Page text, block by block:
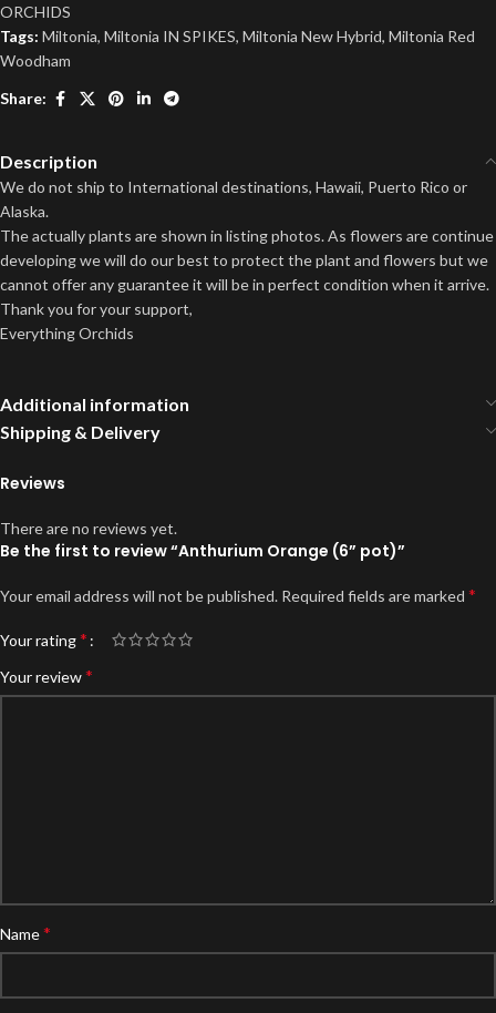
ORCHIDS
Tags: Miltonia, Miltonia IN SPIKES, Miltonia New Hybrid, Miltonia Red
Woodham
Share:
Description
We do not ship to International destinations, Hawaii, Puerto Rico or
Alaska.
The actually plants are shown in listing photos. As flowers are continue
developing we will do our best to protect the plant and flowers but we
cannot offer any guarantee it will be in perfect condition when it arrive.
Thank you for your support,
Everything Orchids
Additional information
Shipping & Delivery
Reviews
There are no reviews yet.
Be the first to review “Anthurium Orange (6” pot)”
Your email address will not be published. Required fields are marked *
Your rating*
Your review*
Name*